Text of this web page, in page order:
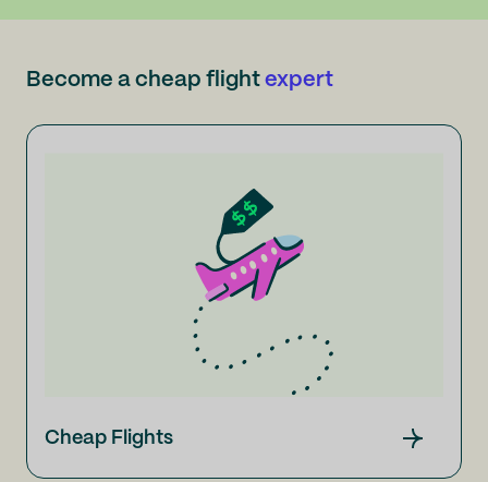
Become a cheap flight expert
Cheap Flights